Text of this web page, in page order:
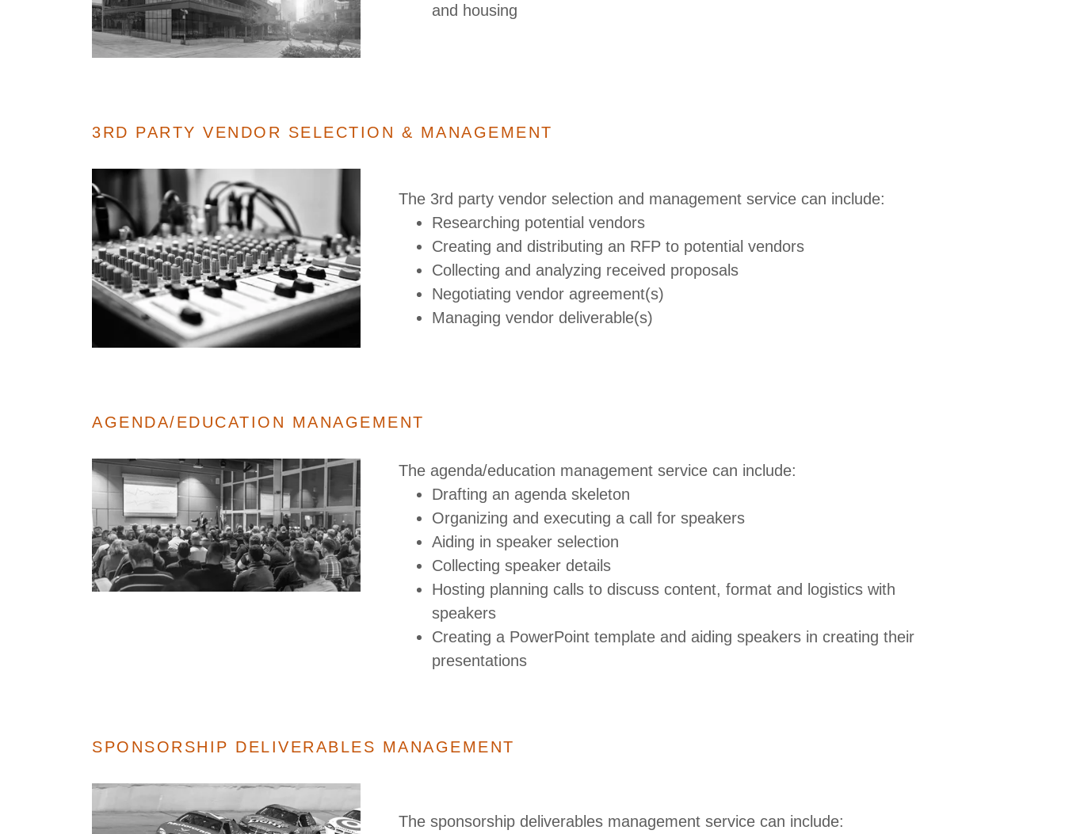
and housing
3RD PARTY VENDOR SELECTION & MANAGEMENT
The 3rd party vendor selection and management service can include:
Researching potential vendors
Creating and distributing an RFP to potential vendors
Collecting and analyzing received proposals
Negotiating vendor agreement(s)
Managing vendor deliverable(s)
AGENDA/EDUCATION MANAGEMENT
The agenda/education management service can include:
Drafting an agenda skeleton
Organizing and executing a call for speakers
Aiding in speaker selection
Collecting speaker details
Hosting planning calls to discuss content, format and logistics with
speakers
Creating a PowerPoint template and aiding speakers in creating their
presentations
SPONSORSHIP DELIVERABLES MANAGEMENT
The sponsorship deliverables management service can include: